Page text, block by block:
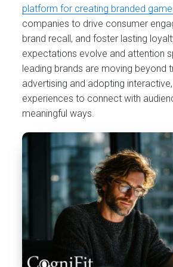
platform for creating branded
companies to drive consumer
brand recall, and foster lasting
expectations evolve and attention
leading brands are moving beyond
advertising and adopting
experiences to connect with
meaningful ways.